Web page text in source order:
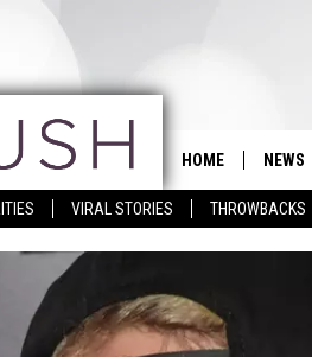
VIRAL STORIES THROWBACKS
HOME NEWS